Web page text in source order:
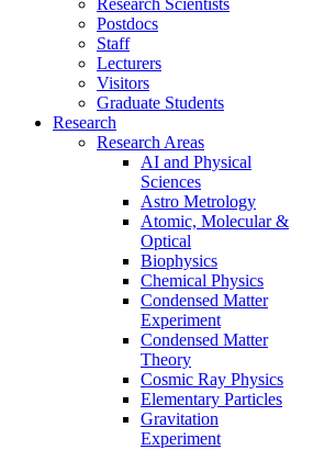
Postdocs
Staff
Lecturers
Visitors
Graduate Students
Research
Research Areas
AI and Physical
Sciences
Astro Metrology
Atomic, Molecular &
Optical
Biophysics
Chemical Physics
Condensed Matter
Experiment
Condensed Matter
Theory
Cosmic Ray Physics
Elementary Particles
Gravitation
Experiment